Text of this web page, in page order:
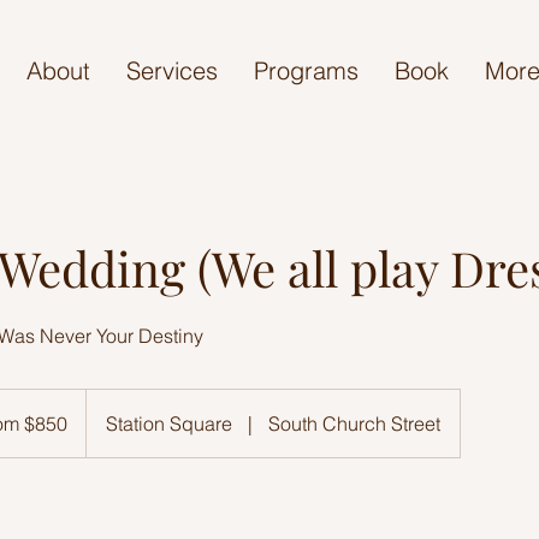
About Services Programs Book More
(We all play
Never Your Destiny
$850 Station Square | South Church Street